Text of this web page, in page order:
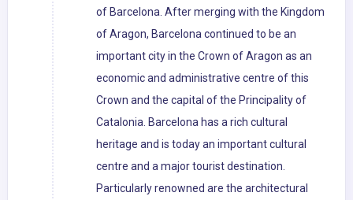
of Barcelona. After merging with the Kingdom
of Aragon, Barcelona continued to be an
important city in the Crown of Aragon as an
economic and administrative centre of this
Crown and the capital of the Principality of
Catalonia. Barcelona has a rich cultural
heritage and is today an important cultural
centre and a major tourist destination.
Particularly renowned are the architectural